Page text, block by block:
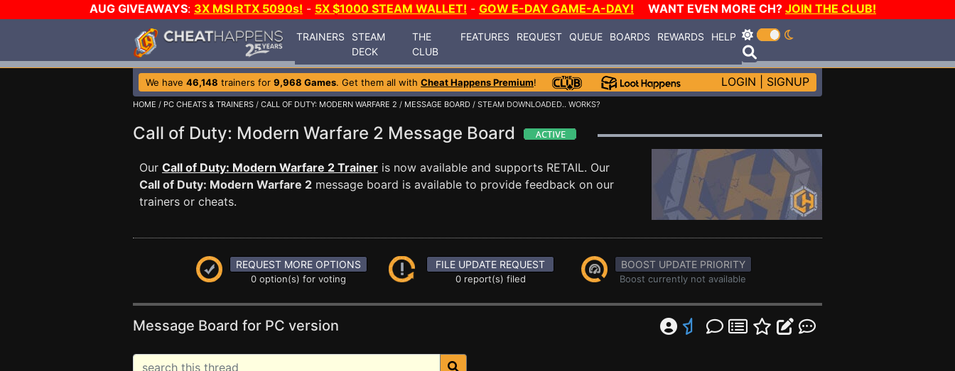
AUG GIVEAWAYS: 3X MSI RTX 5090s! - 5X $1000 STEAM WALLET! - GOW E-DAY GAME-A-DAY! WANT EVEN MORE CH? JOIN THE CLUB!
TRAINERS
STEAM
DECK
THE
CLUB
FEATURES REQUEST QUEUE BOARDS REWARDS HELP
We have 46,148 trainers for 9,968 Games. Get them all with Cheat Happens Premium! LOGIN SIGNUP
HOME / PC CHEATS & TRAINERS / CALL OF DUTY: MODERN WARFARE 2 / MESSAGE BOARD / STEAM DOWNLOADED.. WORKS?
Call of Duty: Modern Warfare 2 Message Board
Our Call of Duty: Modern Warfare 2 Trainer is now available and supports RETAIL. Our
Call of Duty: Modern Warfare 2 message board is available to provide feedback on our
trainers or cheats.
REQUEST MORE OPTIONS
0 option(s) for voting
FILE UPDATE REQUEST
0 report(s) filed
BOOST UPDATE PRIORITY
Boost currently not available
Message Board for PC version